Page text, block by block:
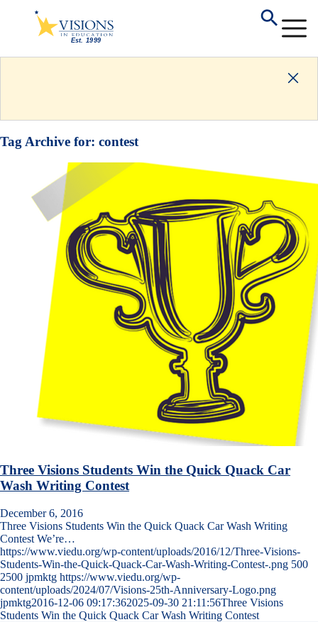
Tag Archive for: contest
Three Visions Students Win the Quick Quack Car
Wash Writing Contest
December 6, 2016
Three Visions Students Win the Quick Quack Car Wash Writing
Contest We’re…
https://www.viedu.org/wp-content/uploads/2016/12/Three-Visions-
Students-Win-the-Quick-Quack-Car-Wash-Writing-Contest-.png 500
2500 jpmktg https://www.viedu.org/wp-
content/uploads/2024/07/Visions-25th-Anniversary-Logo.png
jpmktg2016-12-06 09:17:362025-09-30 21:11:56Three Visions
Students Win the Quick Quack Car Wash Writing Contest